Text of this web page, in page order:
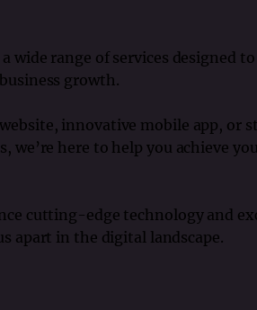
wide range of services designed
growth.
innovative mobile app, or
here to help you achieve
cutting-edge technology and
apart in the digital landscape.